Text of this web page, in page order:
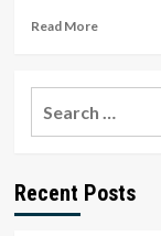
Read MoreRead
‘My
clothes
Stella
Recent Posts